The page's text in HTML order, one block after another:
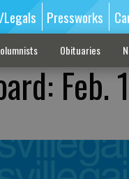
Pressworks
Obituaries
Feb.